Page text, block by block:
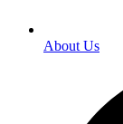
About Us